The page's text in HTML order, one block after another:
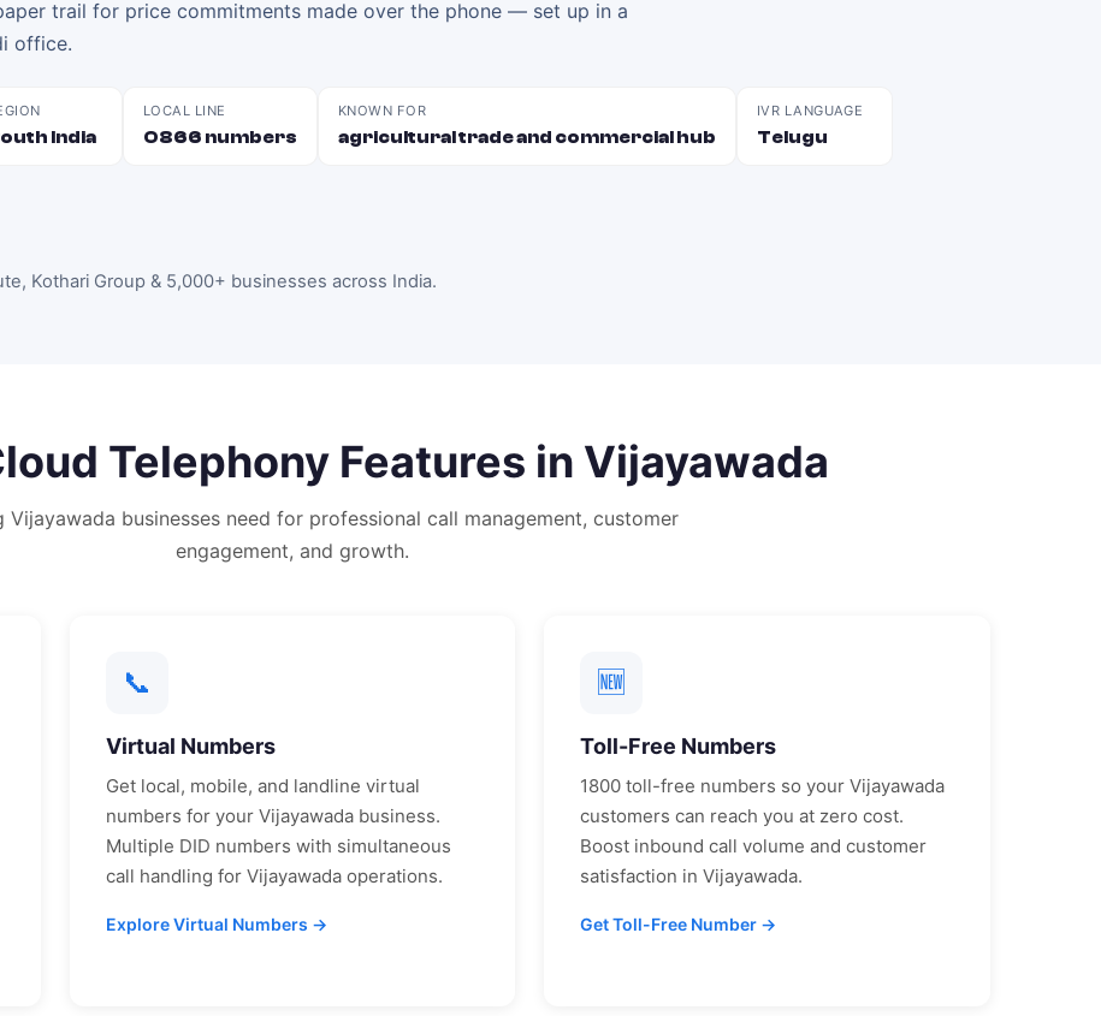
trail for price commitments made over the phone — set up in a
office.
India
LOCAL LINE
0866 numbers
KNOWN FOR
agricultural trade and commercial hub
IVR LANGUAGE
Telugu
Kothari Group & 5,000+ businesses across India.
Telephony Features in Vijayawada
Vijayawada businesses need for professional call management, customer
engagement, and growth.
📞
Virtual Numbers
Get local, mobile, and landline virtual
numbers for your Vijayawadabusiness.
Multiple DID numbers with simultaneous
call handling for Vijayawadaoperations.
Explore Virtual Numbers →
🆕
Toll-Free Numbers
1800 toll-free numbers so yourVijayawada
customers can reach you at zero cost.
Boost inbound call volume and customer
satisfaction inVijayawada.
Get Toll-Free Number →